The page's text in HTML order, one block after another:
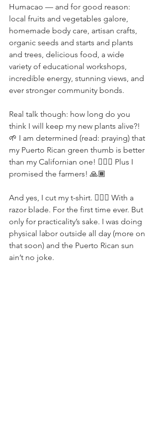
Humacao — and for good reason:
local fruits and vegetables galore,
homemade body care, artisan crafts,
organic seeds and starts and plants
and trees, delicious food, a wide
variety of educational workshops,
incredible energy, stunning views, and
ever stronger community bonds.
Real talk though: how long do you
think I will keep my new plants alive?!
🌱 I am determined (read: praying) that
my Puerto Rican green thumb is better
than my Californian one! 🤦🏽‍♀️ Plus I
promised the farmers! 🙏🏾
And yes, I cut my t-shirt. 🤷🏻‍♀️ With a
razor blade. For the first time ever. But
only for practicality’s sake. I was doing
physical labor outside all day (more on
that soon) and the Puerto Rican sun
ain’t no joke.